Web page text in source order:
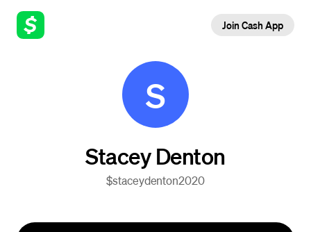
Join Cash App
S
Stacey Denton
$staceydenton2020